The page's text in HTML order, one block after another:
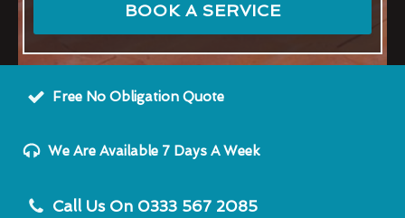
BOOK A SERVICE
Free No Obligation Quote
We Are Available 7 Days A Week
Call Us On 0333 567 2085